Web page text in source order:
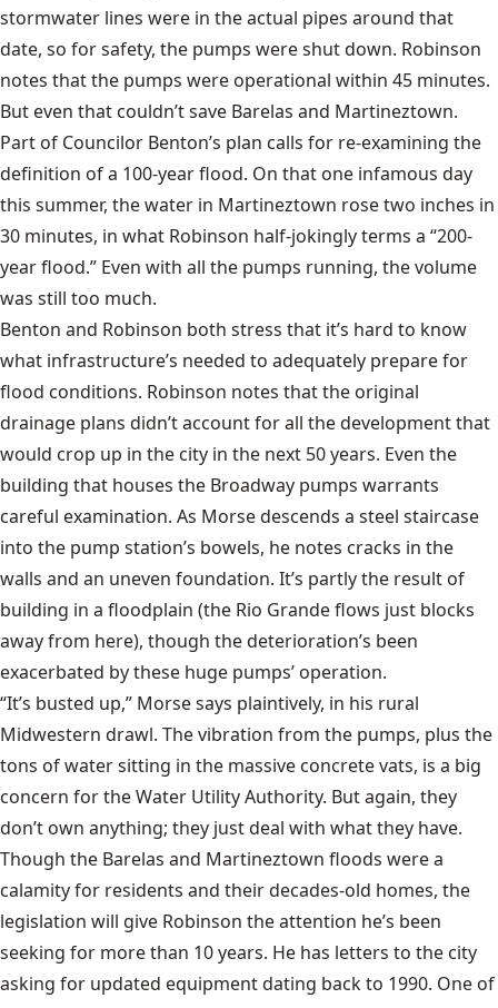
stormwater lines were in the actual pipes around that
date, so for safety, the pumps were shut down. Robinson
notes that the pumps were operational within 45 minutes.
But even that couldn’t save Barelas and Martineztown.
Part of Councilor Benton’s plan calls for re-examining the
definition of a 100-year flood. On that one infamous day
this summer, the water in Martineztown rose two inches in
30 minutes, in what Robinson half-jokingly terms a “200-
year flood.” Even with all the pumps running, the volume
was still too much.
Benton and Robinson both stress that it’s hard to know
what infrastructure’s needed to adequately prepare for
flood conditions. Robinson notes that the original
drainage plans didn’t account for all the development that
would crop up in the city in the next 50 years. Even the
building that houses the Broadway pumps warrants
careful examination. As Morse descends a steel staircase
into the pump station’s bowels, he notes cracks in the
walls and an uneven foundation. It’s partly the result of
building in a floodplain (the Rio Grande flows just blocks
away from here), though the deterioration’s been
exacerbated by these huge pumps’ operation.
“It’s busted up,” Morse says plaintively, in his rural
Midwestern drawl. The vibration from the pumps, plus the
tons of water sitting in the massive concrete vats, is a big
concern for the Water Utility Authority. But again, they
don’t own anything; they just deal with what they have.
Though the Barelas and Martineztown floods were a
calamity for residents and their decades-old homes, the
legislation will give Robinson the attention he’s been
seeking for more than 10 years. He has letters to the city
asking for updated equipment dating back to 1990. One of